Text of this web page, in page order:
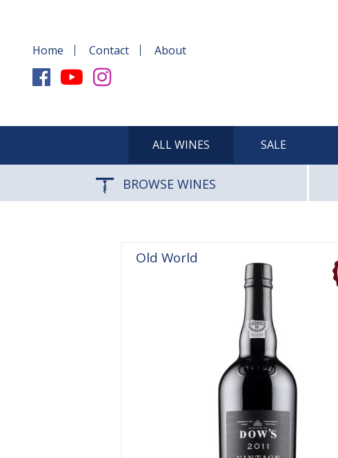
Home Contact About
ALL WINES SALE
BROWSE WINES
Old World